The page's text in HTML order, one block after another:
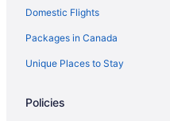
Hotels near Kortright Centre
Hotels near Legoland
Hotels near Mackenzie Glen
Niagara Falls Hotels
Domestic Flights
Packages in Canada
Unique Places to Stay
Policies